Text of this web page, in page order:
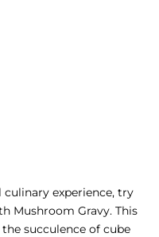
experience, try
Mushroom Gravy. This
succulence of cube